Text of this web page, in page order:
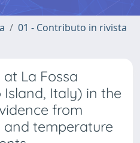
01 - Contributo in rivista
La Fossa
Italy) in the
from
temperature